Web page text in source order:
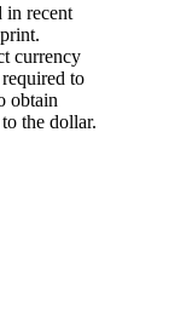
in recent
currency
to
obtain
the dollar.